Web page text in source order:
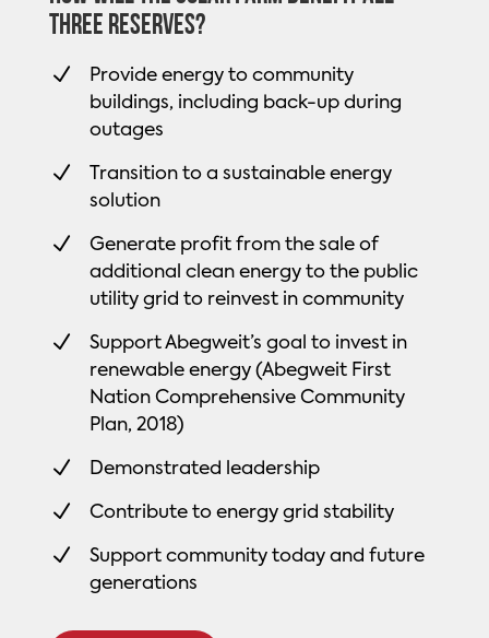
three Reserves?
N
Provide energy to community
buildings, including back-up during
outages
N
Transition to a sustainable energy
solution
N
Generate profit from the sale of
additional clean energy to the public
utility grid to reinvest in community
N
Support Abegweit’s goal to invest in
renewable energy (Abegweit First
Nation Comprehensive Community
Plan, 2018)
N Demonstrated leadership
N Contribute to energy grid stability
N
Support community today and future
generations